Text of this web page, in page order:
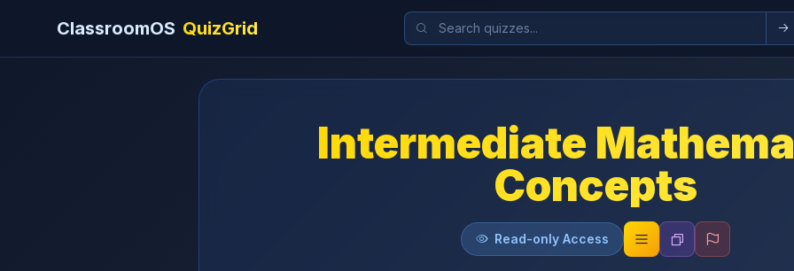
ClassroomOS QuizGrid
Intermediate
Concepts
Read-only Access